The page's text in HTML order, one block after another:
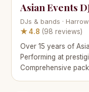
Asian Events
DJs & bands · Harrow
★ 4.8 (98 reviews)
Over 15 years of
Performing at
Comprehensive